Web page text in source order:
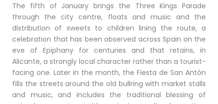
The fifth of January brings the Three Kings Parade
through the city centre, floats and music and the
distribution of sweets to children lining the route, a
celebration that has been observed across Spain on the
eve of Epiphany for centuries and that retains, in
Alicante, a strongly local character rather than a tourist-
facing one. Later in the month, the Fiesta de San Antón
fills the streets around the old bullring with market stalls
and music, and includes the traditional blessing of